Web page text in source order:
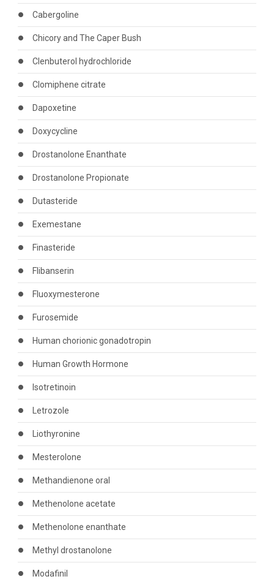
Cabergoline
Chicory and The Caper Bush
Clenbuterol hydrochloride
Clomiphene citrate
Dapoxetine
Doxycycline
Drostanolone Enanthate
Drostanolone Propionate
Dutasteride
Exemestane
Finasteride
Flibanserin
Fluoxymesterone
Furosemide
Human chorionic gonadotropin
Human Growth Hormone
Isotretinoin
Letrozole
Liothyronine
Mesterolone
Methandienone oral
Methenolone acetate
Methenolone enanthate
Methyl drostanolone
Modafinil